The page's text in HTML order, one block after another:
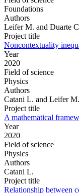
Foundations
Authors
Leifer M. and Duarte
Project title
Noncontextuality
Year
2020
Field of science
Physics
Authors
Catani L. and Leifer M.
Project title
A mathematical
Year
2020
Field of science
Physics
Authors
Catani L.
Project title
Relationship between